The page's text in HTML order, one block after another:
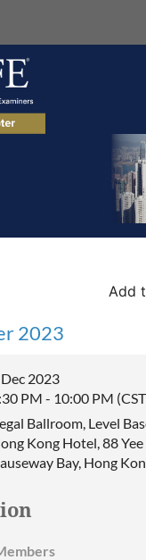
Add
2023
2023
PM - 10:00 PM
Ballroom, Level
Kong Hotel, 88
Bay, Hong